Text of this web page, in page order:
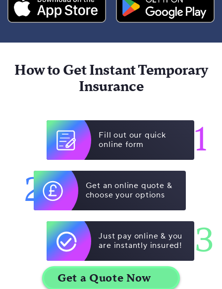
How to Get Instant Temporary
Insurance
1
Fill out our quick
online form
2
Get an online quote &
choose your options
3
Just pay online & you
are instantly insured!